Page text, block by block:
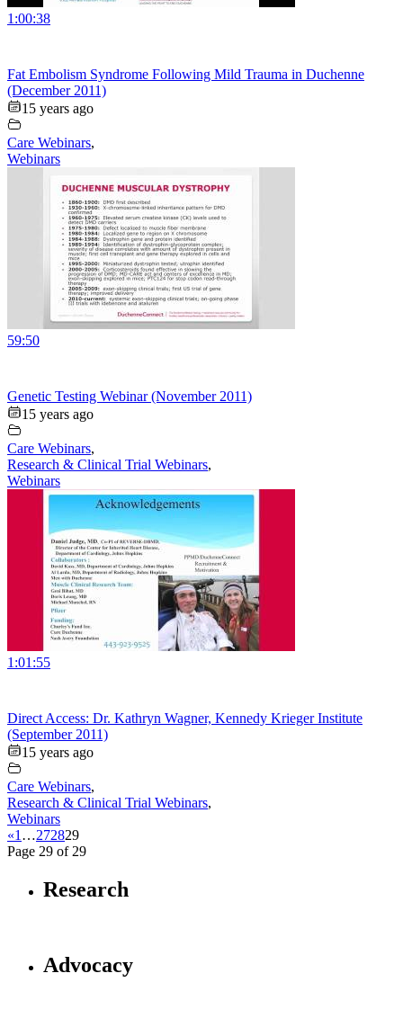
1:00:38
Fat Embolism Syndrome Following Mild Trauma in Duchenne
(December 2011)
15 years ago
Care Webinars,
Webinars
59:50
Genetic Testing Webinar (November 2011)
15 years ago
Care Webinars,
Research & Clinical Trial Webinars,
Webinars
1:01:55
Direct Access: Dr. Kathryn Wagner, Kennedy Krieger Institute
(September 2011)
15 years ago
Care Webinars,
Research & Clinical Trial Webinars,
Webinars
«1 …272829
Page 29 of 29
Research
Advocacy